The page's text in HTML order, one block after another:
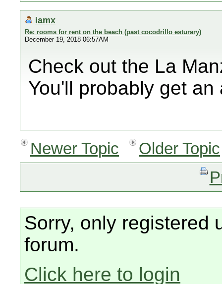
iamx
Re: rooms for rent on the beach (past cocodrillo esturary)
December 19, 2018 06:57AM
Check out the La
You'll probably get an
Newer Topic
Older Topic
Sorry, only registered
forum.
Click here to login